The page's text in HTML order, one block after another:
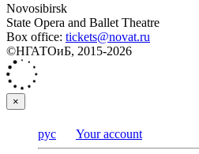
Novosibirsk
State Opera and Ballet Theatre
Box office: tickets@novat.ru
©НГАТОиБ, 2015-2026
×
рус Your account